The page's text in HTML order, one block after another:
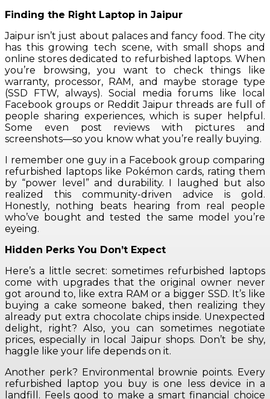
Finding the Right Laptop in Jaipur
Jaipur isn’t just about palaces and fancy food. The city
has this growing tech scene, with small shops and
online stores dedicated to refurbished laptops. When
you’re browsing, you want to check things like
warranty, processor, RAM, and maybe storage type
(SSD FTW, always). Social media forums like local
Facebook groups or Reddit Jaipur threads are full of
people sharing experiences, which is super helpful.
Some even post reviews with pictures and
screenshots—so you know what you’re really buying.
I remember one guy in a Facebook group comparing
refurbished laptops like Pokémon cards, rating them
by “power level” and durability. I laughed but also
realized this community-driven advice is gold.
Honestly, nothing beats hearing from real people
who’ve bought and tested the same model you’re
eyeing.
Hidden Perks You Don’t Expect
Here’s a little secret: sometimes refurbished laptops
come with upgrades that the original owner never
got around to, like extra RAM or a bigger SSD. It’s like
buying a cake someone baked, then realizing they
already put extra chocolate chips inside. Unexpected
delight, right? Also, you can sometimes negotiate
prices, especially in local Jaipur shops. Don’t be shy,
haggle like your life depends on it.
Another perk? Environmental brownie points. Every
refurbished laptop you buy is one less device in a
landfill. Feels good to make a smart financial choice